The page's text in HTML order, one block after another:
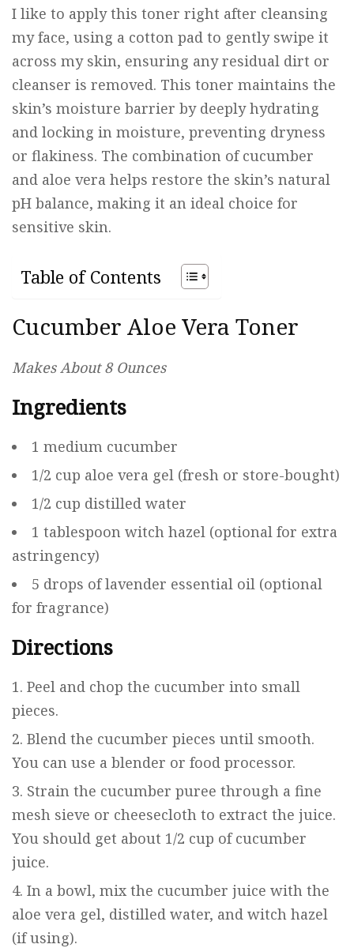
I like to apply this toner right after cleansing
my face, using a cotton pad to gently swipe it
across my skin, ensuring any residual dirt or
cleanser is removed. This toner maintains the
skin’s moisture barrier by deeply hydrating
and locking in moisture, preventing dryness
or flakiness. The combination of cucumber
and aloe vera helps restore the skin’s natural
pH balance, making it an ideal choice for
sensitive skin.
Table of Contents
Cucumber Aloe Vera Toner
Makes About 8 Ounces
Ingredients
1 medium cucumber
1/2 cup aloe vera gel (fresh or store-bought)
1/2 cup distilled water
1 tablespoon witch hazel (optional for extra
astringency)
5 drops of lavender essential oil (optional
for fragrance)
Directions
Peel and chop the cucumber into small
pieces.
Blend the cucumber pieces until smooth.
You can use a blender or food processor.
Strain the cucumber puree through a fine
mesh sieve or cheesecloth to extract the juice.
You should get about 1/2 cup of cucumber
juice.
In a bowl, mix the cucumber juice with the
aloe vera gel, distilled water, and witch hazel
(if using).